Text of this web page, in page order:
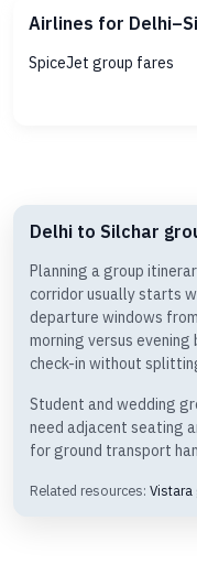
Airlines for
SpiceJet group fares
Delhi to Silchar
Planning a group
corridor usually starts
departure windows
morning versus
check-in without
Student and wedding
need adjacent seating
for ground transport
Related resources: Vistara